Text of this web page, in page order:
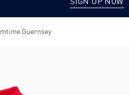
Guernsey